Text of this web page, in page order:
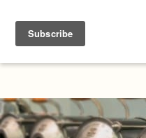
Atlas Home